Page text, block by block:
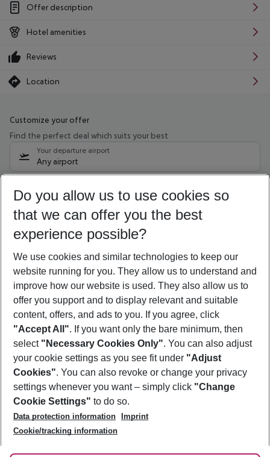
Offer description
Hotel amenities
Reviews
Location
Customize your offer
Find the perfect deal which suits your best
Your departure airport
Any airport
10/08/26 –08/08/27 5-8 nights
Who will travel
2 adults No children
Show more filter
Footer
Footer navigation
About Us
Best Price Guarantee
Change Cookie Settings
Cookie Policy
Facts
Service & Help
Accessible Travel
Check-in
Follow Us
Do you allow us to use cookies so
that we can offer you the best
experience possible?
We use cookies and similar technologies to keep our
website running for you. They allow us to understand and
improve how our website is used. They also allow us to
offer you support and to display relevant and suitable
content, offers, and ads to you. If you agree, click
"Accept All". If you want only the bare minimum, then
select "Necessary Cookies Only". You can also adjust
your cookie settings as you see fit under "Adjust
Cookies". You can also revoke or change your privacy
settings whenever you want – simply click "Change
Cookie Settings" to do so.
Data protection information
Imprint
Cookie/tracking information